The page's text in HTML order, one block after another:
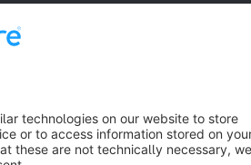
Privacy Legal notice